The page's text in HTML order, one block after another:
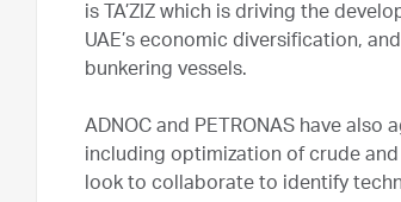
is TA’ZIZ which is driving the
UAE’s economic diversification,
bunkering vessels.
ADNOC and PETRONAS have
including optimization of crude
look to collaborate to identify